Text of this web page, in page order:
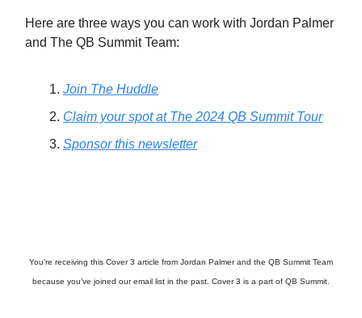
Here are three ways you can work with Jordan Palmer
and The QB Summit Team:
Join The Huddle
Claim your spot at The 2024 QB Summit Tour
Sponsor this newsletter
You’re receiving this Cover 3 article from Jordan Palmer and the QB Summit Team
because you’ve joined our email list in the past. Cover 3 is a part of QB Summit.